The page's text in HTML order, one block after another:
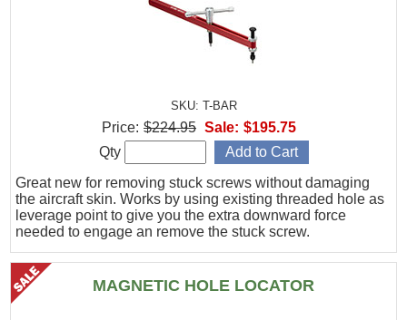
SKU: T-BAR
Great new for removing stuck screws without damaging
the aircraft skin. Works by using existing threaded hole as
leverage point to give you the extra downward force
needed to engage an remove the stuck screw.
Price: $224.95 Sale: $195.75
Qty
MAGNETIC HOLE LOCATOR